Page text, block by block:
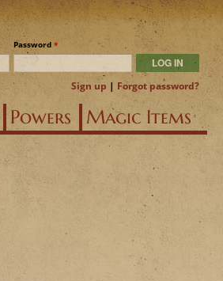
Password *
Sign up | Forgot password?
Powers Magic Items